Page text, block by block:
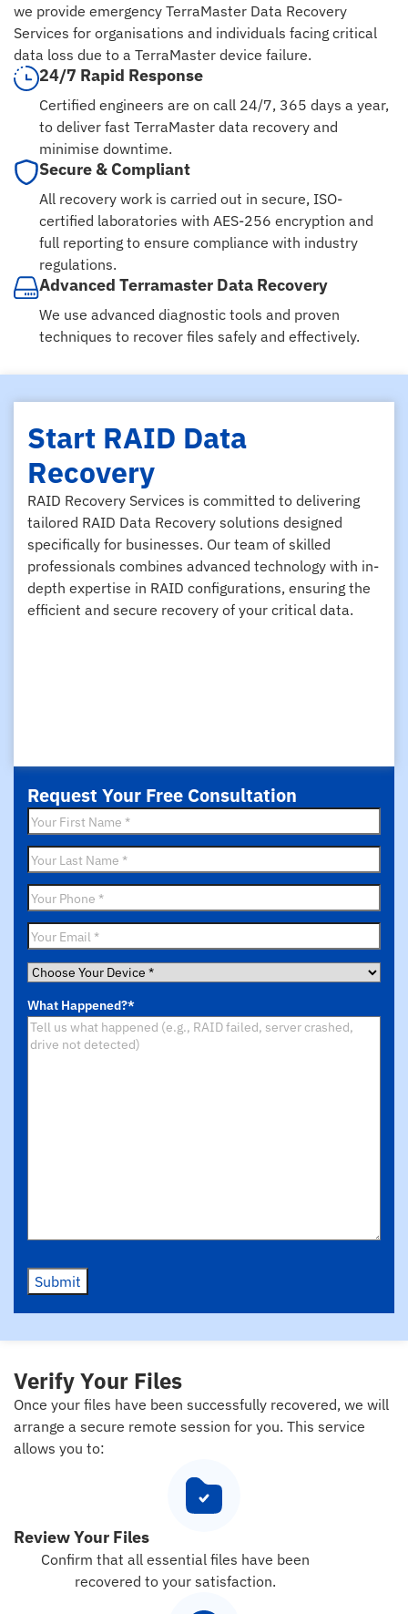
we provide emergency TerraMaster Data Recovery
Services for organisations and individuals facing critical
data loss due to a TerraMaster device failure.
24/7 Rapid Response
Certified engineers are on call 24/7, 365 days a year,
to deliver fast TerraMaster data recovery and
minimise downtime.
Secure & Compliant
All recovery work is carried out in secure, ISO-
certified laboratories with AES-256 encryption and
full reporting to ensure compliance with industry
regulations.
Advanced Terramaster Data Recovery
We use advanced diagnostic tools and proven
techniques to recover files safely and effectively.
Start RAID Data
Recovery
RAID Recovery Services is committed to delivering
tailored RAID Data Recovery solutions designed
specifically for businesses. Our team of skilled
professionals combines advanced technology with in-
depth expertise in RAID configurations, ensuring the
efficient and secure recovery of your critical data.
Request Your Free Consultation
First
Name*
Last
Name*
Phone*
Email *
Choose
Device*
What Happened?*
Submit
Verify Your Files
Once your files have been successfully recovered, we will
arrange a secure remote session for you. This service
allows you to:
Review Your Files
Confirm that all essential files have been
recovered to your satisfaction.